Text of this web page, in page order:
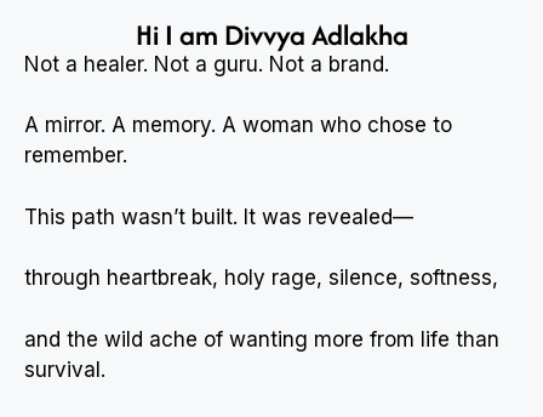
Hi I am Divvya Adlakha
Not a healer. Not a guru. Not a brand.
A mirror. A memory. A woman who chose to
remember.
This path wasn’t built. It was revealed—
through heartbreak, holy rage, silence, softness,
and the wild ache of wanting more from life than
survival.